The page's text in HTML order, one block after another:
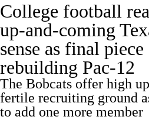
Playoff Bracket Schedule
Standings Expert Picks Odds
Bowl Schedule Teams Stats
Watch CFB Live Signing Day
College football
up-and-coming
sense as final
rebuilding Pac-12
The Bobcats offer high
fertile recruiting ground
to add one more member